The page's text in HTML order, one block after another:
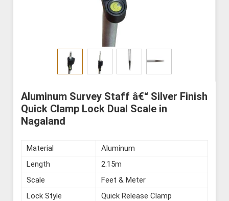
Aluminum Survey Staff â€“ Silver Finish
Quick Clamp Lock Dual Scale in
Nagaland
Material
Aluminum
Length
2.15m
Scale
Feet & Meter
Lock Style
Quick Release Clamp